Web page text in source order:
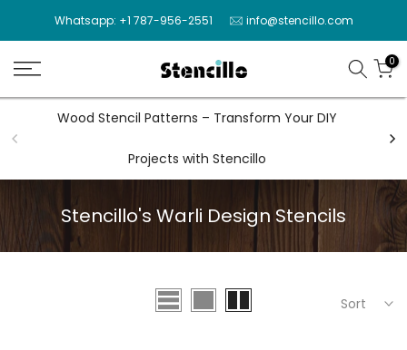
to
content
Whatsapp: +1 787-956-2551 info@stencillo.com
0
Wood Stencil Patterns – Transform Your DIY
Projects with Stencillo
Stencillo's Warli Design Stencils
Sort